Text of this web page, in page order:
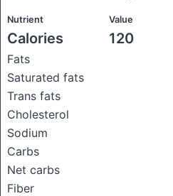
Nutrient Value
Calories 120
Fats
Saturated fats
Trans fats
Cholesterol
Sodium
Carbs
Net carbs
Fiber